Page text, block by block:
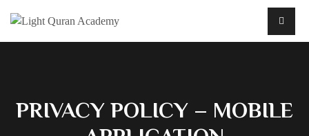
PRIVACY POLICY – MOBILE